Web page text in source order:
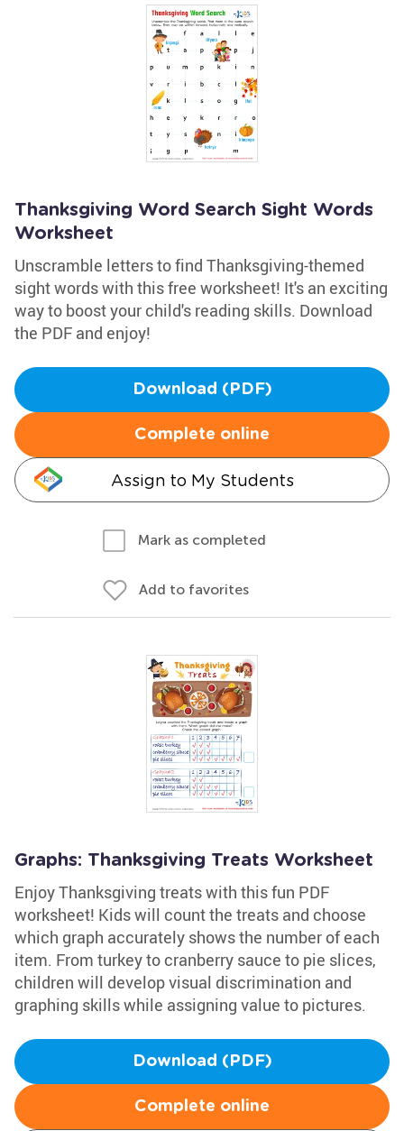
Thanksgiving Word Search Sight Words
Worksheet
Unscramble letters to find Thanksgiving-themed
sight words with this free worksheet! It's an exciting
way to boost your child's reading skills. Download
the PDF and enjoy!
Download (PDF)
Complete online
Assign to My Students
Mark as completed
Add to favorites
Graphs: Thanksgiving Treats Worksheet
Enjoy Thanksgiving treats with this fun PDF
worksheet! Kids will count the treats and choose
which graph accurately shows the number of each
item. From turkey to cranberry sauce to pie slices,
children will develop visual discrimination and
graphing skills while assigning value to pictures.
Download (PDF)
Complete online